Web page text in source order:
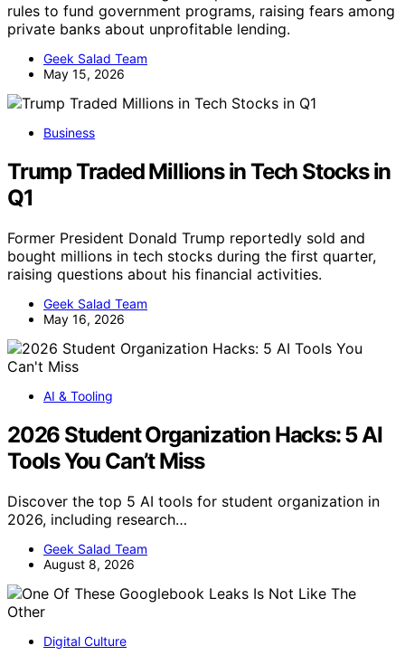
rules to fund government programs, raising fears among
private banks about unprofitable lending.
Geek Salad Team
May 15, 2026
Business
Trump Traded Millions in Tech Stocks in
Q1
Former President Donald Trump reportedly sold and
bought millions in tech stocks during the first quarter,
raising questions about his financial activities.
Geek Salad Team
May 16, 2026
AI & Tooling
2026 Student Organization Hacks: 5 AI
Tools You Can’t Miss
Discover the top 5 AI tools for student organization in
2026, including research…
Geek Salad Team
August 8, 2026
Digital Culture